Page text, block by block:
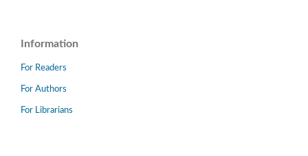
Information
For Readers
For Authors
For Librarians